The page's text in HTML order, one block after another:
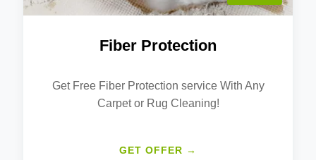
Fiber Protection
Get Free Fiber Protection service With Any
Carpet or Rug Cleaning!
GET OFFER →